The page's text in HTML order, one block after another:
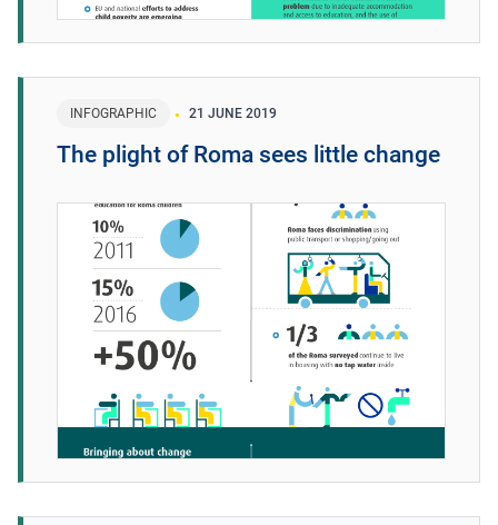
INFOGRAPHIC 21 JUNE 2019
The plight of Roma sees little change